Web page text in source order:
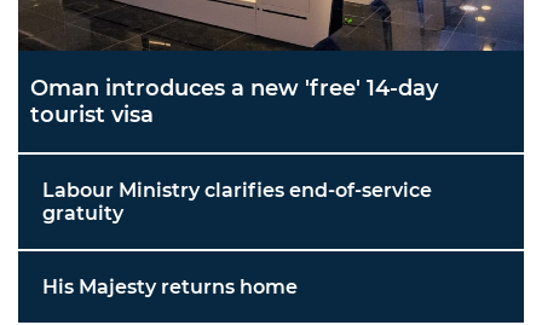
Oman introduces a new 'free' 14-day
tourist visa
Labour Ministry clarifies end-of-service
gratuity
His Majesty returns home